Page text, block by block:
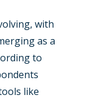
with
as a
to
like